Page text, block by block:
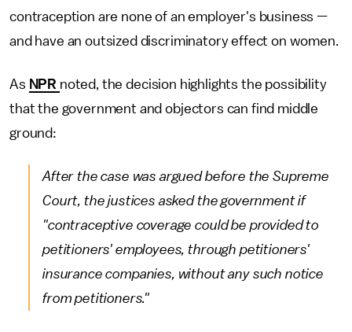
contraception are none of an employer's business —
and have an outsized discriminatory effect on women.
As NPR noted, the decision highlights the possibility
that the government and objectors can find middle
ground:
After the case was argued before the Supreme
Court, the justices asked the government if
"contraceptive coverage could be provided to
petitioners' employees, through petitioners'
insurance companies, without any such notice
from petitioners."